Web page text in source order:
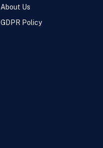
About Us
GDPR Policy